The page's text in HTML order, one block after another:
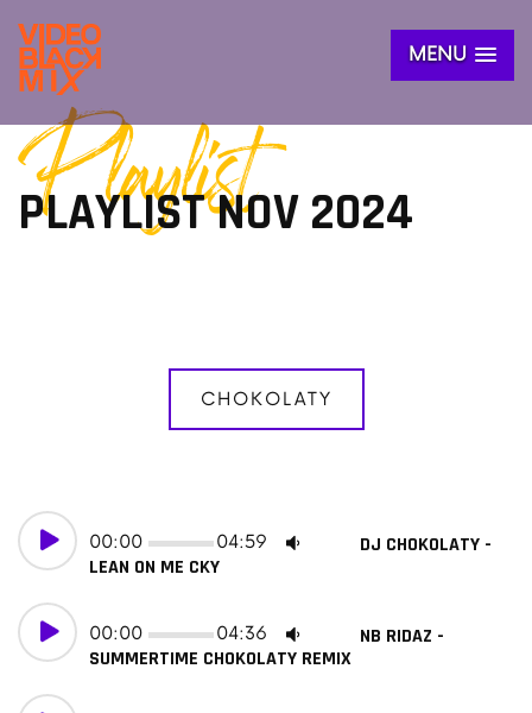
MENU
PLAYLIST NOV 2024
Playlist
CHOKOLATY
00:00 04:59
DJ CHOKOLATY -
LEAN ON ME CKY
00:00 04:36
NB RIDAZ -
SUMMERTIME CHOKOLATY REMIX